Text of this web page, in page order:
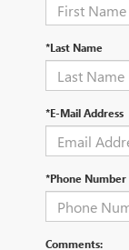
*Last Name
*E-Mail Address
*Phone Number
Comments: